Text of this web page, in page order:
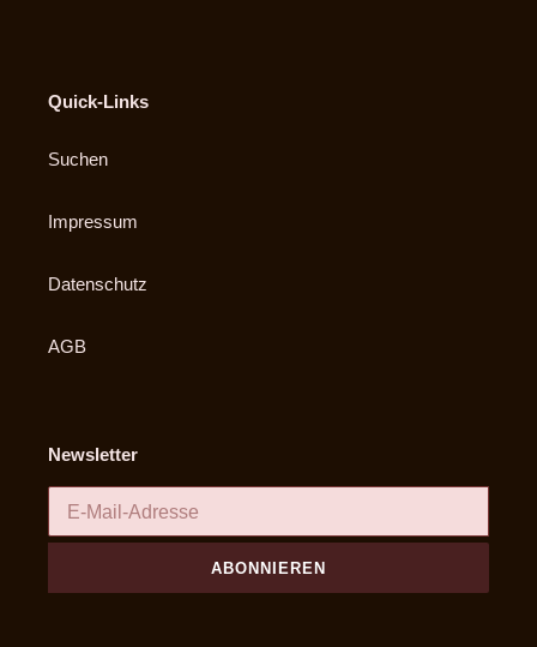
Quick-Links
Suchen
Impressum
Datenschutz
AGB
Newsletter
ABONNIEREN